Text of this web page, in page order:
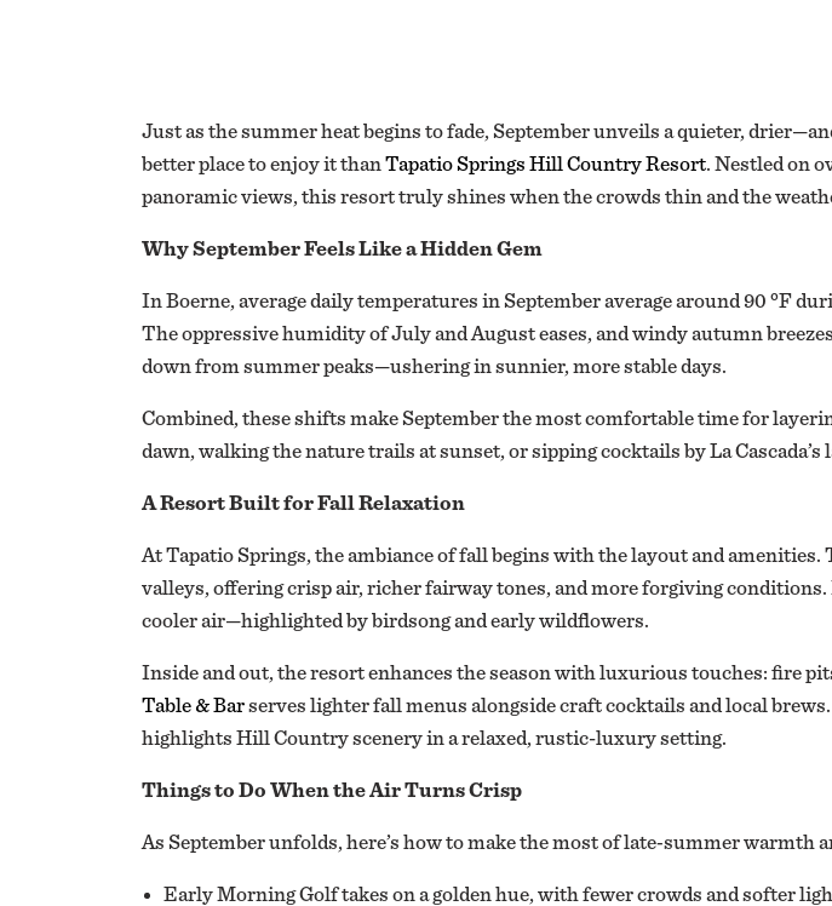
Just as the summer heat begins to fade, September unveils a quieter,
better place to enjoy it than Tapatio Springs Hill Country Resort. Nestled on
panoramic views, this resort truly shines when the crowds thin and the
Why September Feels Like a Hidden Gem
In Boerne, average daily temperatures in September average around 90 °F
The oppressive humidity of July and August eases, and windy autumn
down from summer peaks—ushering in sunnier, more stable days.
Combined, these shifts make September the most comfortable time for
dawn, walking the nature trails at sunset, or sipping cocktails by La
A Resort Built for Fall Relaxation
At Tapatio Springs, the ambiance of fall begins with the layout and amenities.
valleys, offering crisp air, richer fairway tones, and more forgiving
cooler air—highlighted by birdsong and early wildflowers.
Inside and out, the resort enhances the season with luxurious touches: fire
Table & Barserves lighter fall menus alongside craft cocktails and local
highlights Hill Country scenery in a relaxed, rustic-luxury setting.
Things to Do When the Air Turns Crisp
As September unfolds, here’s how to make the most of late‑summer warmth
Early Morning Golf takes on a golden hue, with fewer crowds and softer